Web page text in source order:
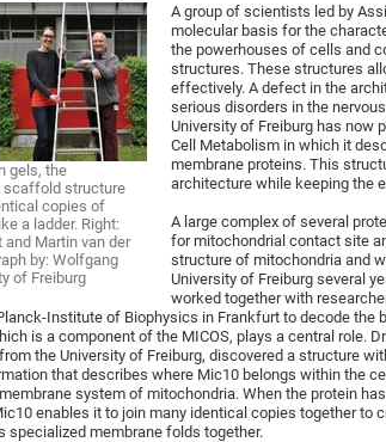
gels, the
scaffold structure
copies of
a ladder. Right:
and Martin van der
by: Wolfgang
of Freiburg
A group of scientists led by
molecular basis for the
the powerhouses of cells and
structures. These structures
effectively. A defect in the
serious disorders in the
University of Freiburg has now
Cell Metabolism in which it
membrane proteins. This
architecture while keeping the
A large complex of several
for mitochondrial contact site
structure of mitochondria and
University of Freiburg several
worked together with
Institute of Biophysics in Frankfurt to decode the
is a component of the MICOS, plays a central role. Dr.
the University of Freiburg, discovered a structure
that describes where Mic10 belongs within the
system of mitochondria. When the protein
enables it to join many identical copies together to
specialized membrane folds together.